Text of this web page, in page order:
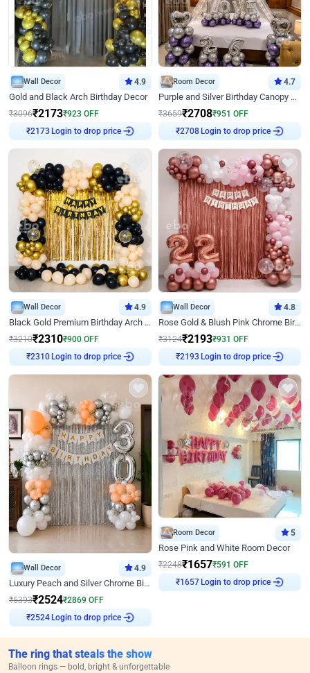
Wall Decor 4.9
Gold and Black Arch Birthday Decor
₹3096₹2173₹923 OFF
₹2173Login to drop price
Room Decor 4.7
Purple and Silver Birthday Canopy Decor
₹3659₹2708₹951 OFF
₹2708Login to drop price
Wall Decor 4.9
Black Gold Premium Birthday Arch Decor
₹3210₹2310₹900 OFF
₹2310Login to drop price
Wall Decor 4.8
Rose Gold & Blush Pink Chrome Birthday Arch Decor
₹3124₹2193₹931 OFF
₹2193Login to drop price
Wall Decor 4.9
Luxury Peach and Silver Chrome Birthday Decoration With Flowers on Wall
₹5393₹2524₹2869 OFF
₹2524 Login to drop price
Room Decor 5
Rose Pink and White Room Decor
₹2248₹1657₹591 OFF
₹1657Login to drop price
The ring that steals the show
Balloon rings — bold, bright & unforgettable